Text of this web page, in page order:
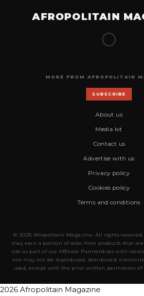
AFROPOLITAIN
MORE FROM AFROPOLITAIN
SUBSCRIBE
About us
Media kit
Contact us
Advertise with us
Privacy policy
Cookies policy
Terms and conditions
© 2026 Afropolitain Magazine. All rights
may earn a portion of sales from products that
site as part of our Affiliate Partnerships with
site may not be reproduced, distributed,
used, except with the prior written permission of
2026 Afropolitain Magazine